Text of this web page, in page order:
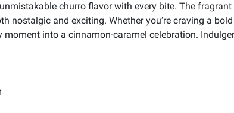
churro flavor with every bite. The
nostalgic and exciting. Whether you’re craving a
into a cinnamon-caramel celebration.